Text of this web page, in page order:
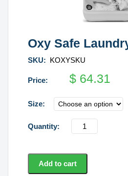
Oxy Safe
SKU: KOXYSKU
$ 64.31
Size
Oxy
Safe
Presoak
quantity
Add to cart